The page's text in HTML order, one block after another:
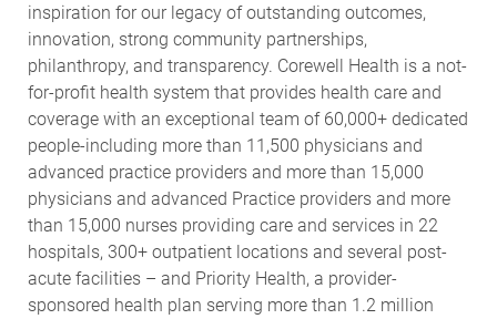
inspiration for our legacy of outstanding outcomes,
innovation, strong community partnerships,
philanthropy, and transparency. Corewell Health is a not-
for-profit health system that provides health care and
coverage with an exceptional team of 60,000+ dedicated
people-including more than 11,500 physicians and
advanced practice providers and more than 15,000
physicians and advanced Practice providers and more
than 15,000 nurses providing care and services in 22
hospitals, 300+ outpatient locations and several post-
acute facilities – and Priority Health, a provider-
sponsored health plan serving more than 1.2 million